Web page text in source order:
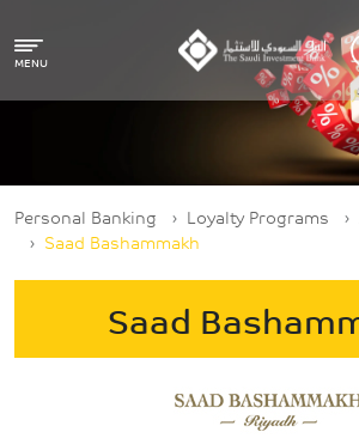
MENU
Breadcrumb
Personal Banking Loyalty Programs
Saad Bashammakh
Saad